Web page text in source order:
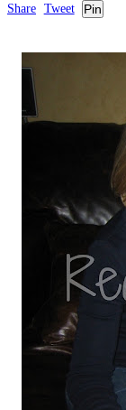
Share Tweet Pin